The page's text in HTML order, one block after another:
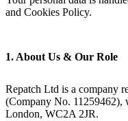
and Cookies Policy.
1. About Us & Our Role
Repatch Ltd is a company
(Company No. 11259462),
London, WC2A 2JR.